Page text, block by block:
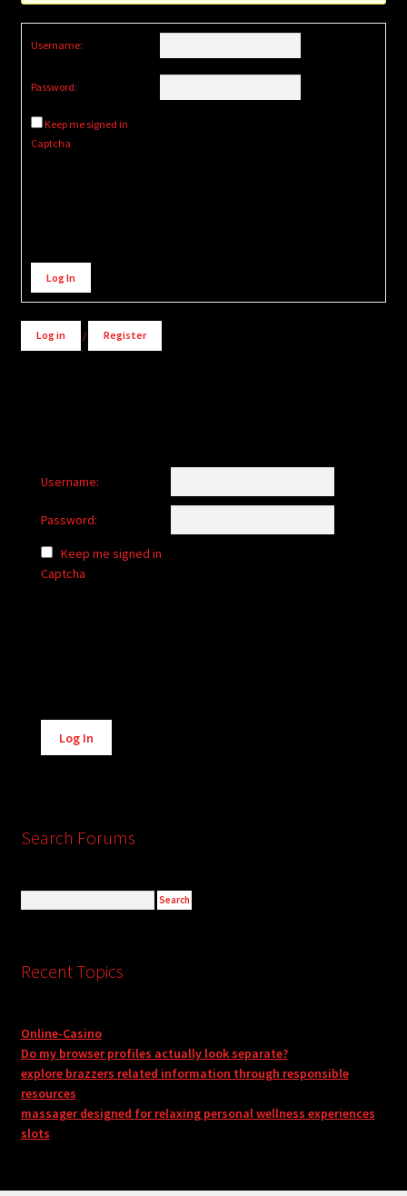
Username:
Password:
Keep me signed in
Captcha
Alternative:
Log In
Log in / Register
Username:
Password:
Keep me signed in
Captcha
Alternative:
Log In
Search Forums
Recent Topics
Online-Casino
Do my browser profiles actually look separate?
explore brazzers related information through responsible
resources
massager designed for relaxing personal wellness experiences
slots